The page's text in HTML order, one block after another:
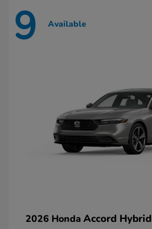
9 Available
2026 Honda Accord Hybrid